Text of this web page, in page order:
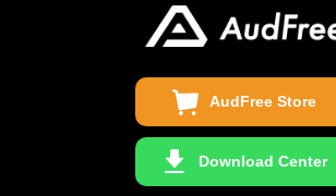
AudFree Store
Download Center